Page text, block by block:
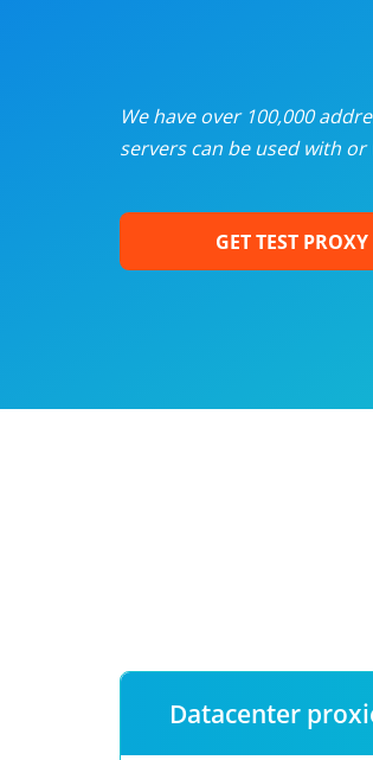
We have over 100,000
servers can be used with
GET TEST PROXY
Datacenter